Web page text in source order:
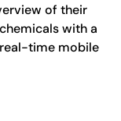
of their
with a
time mobile